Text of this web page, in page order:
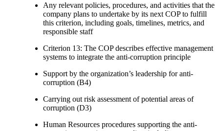
Any relevant policies, procedures, and activities that the
company plans to undertake by its next COP to fulfill
this criterion, including goals, timelines, metrics, and
responsible staff
Criterion 13: The COP describes effective management
systems to integrate the anti-corruption principle
Support by the organization’s leadership for anti-
corruption (B4)
Carrying out risk assessment of potential areas of
corruption (D3)
Human Resources procedures supporting the anti-